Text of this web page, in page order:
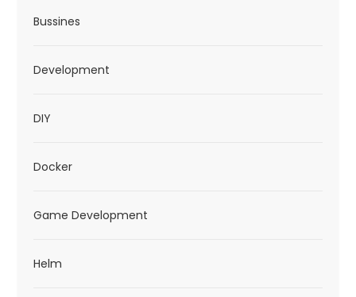
Bussines
Development
DIY
Docker
Game Development
Helm